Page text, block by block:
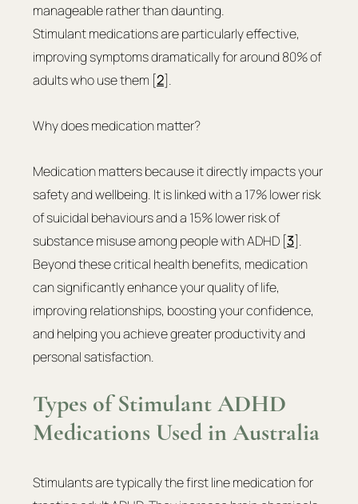
manageable rather than daunting.
Stimulant medications are particularly effective,
improving symptoms dramatically for around 80% of
adults who use them [2].
Why does medication matter?
Medication matters because it directly impacts your
safety and wellbeing. It is linked with a 17% lower risk
of suicidal behaviours and a 15% lower risk of
substance misuse among people with ADHD [3].
Beyond these critical health benefits, medication
can significantly enhance your quality of life,
improving relationships, boosting your confidence,
and helping you achieve greater productivity and
personal satisfaction.
Types of Stimulant ADHD
Medications Used in Australia
Stimulants are typically the first line medication for